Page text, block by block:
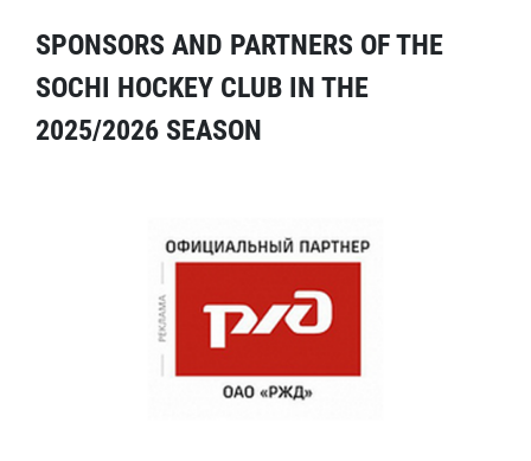
SPONSORS AND PARTNERS OF THE
SOCHI HOCKEY CLUB IN THE
2025/2026 SEASON